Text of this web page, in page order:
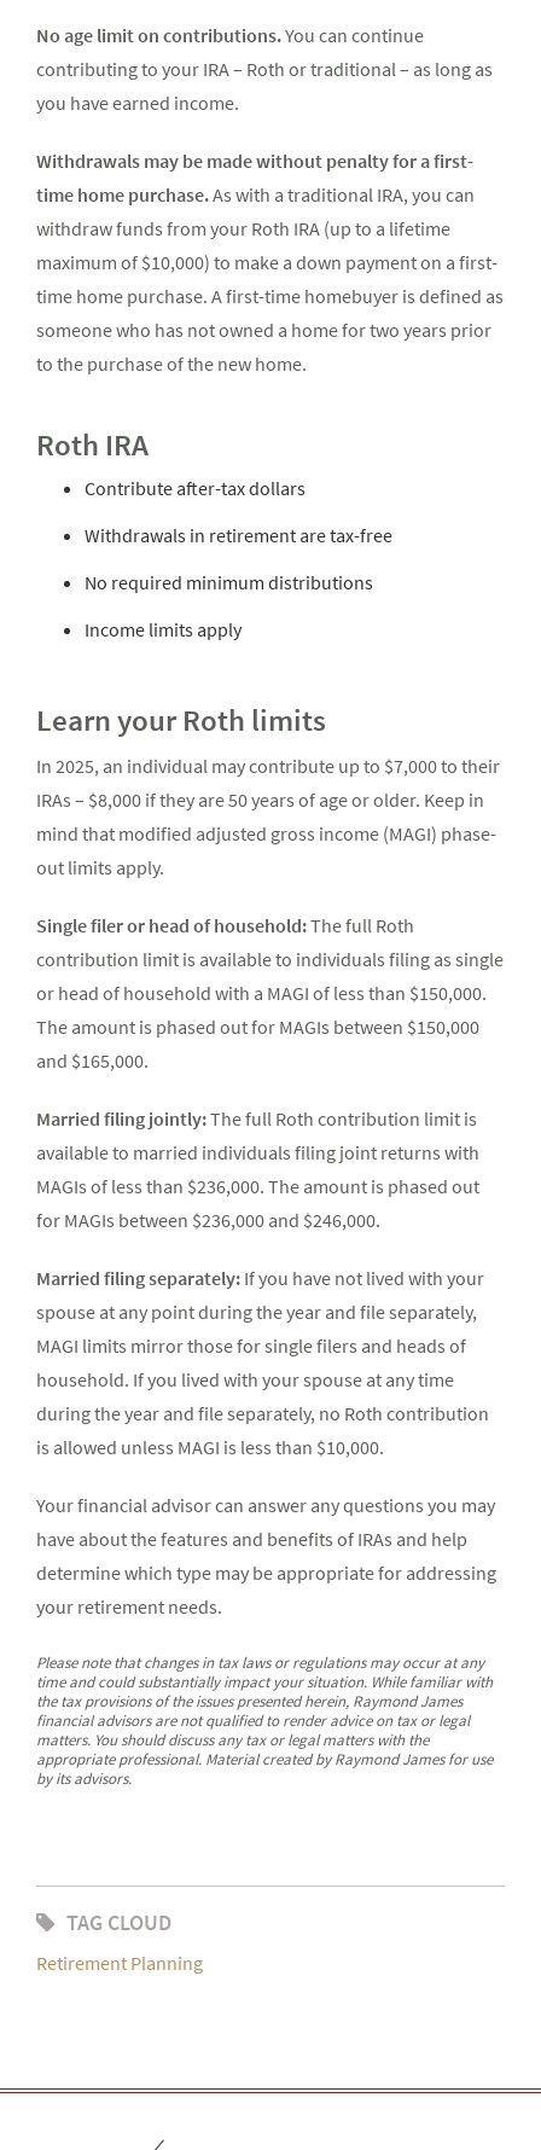
No age limit on contributions.You can continue
contributing to your IRA – Roth or traditional – as long as
you have earned income.
Withdrawals may be made without penalty for a first-
time home purchase.As with a traditional IRA, you can
withdraw funds from your Roth IRA (up to a lifetime
maximum of $10,000) to make a down payment on a first-
time home purchase. A first-time homebuyer is defined as
someone who has not owned a home for two years prior
to the purchase of the new home.
Roth IRA
Contribute after-tax dollars
Withdrawals in retirement are tax-free
No required minimum distributions
Income limits apply
Learn your Roth limits
In 2025, an individual may contribute up to $7,000 to their
IRAs – $8,000 if they are 50 years of age or older. Keep in
mind that modified adjusted gross income (MAGI) phase-
out limits apply.
Single filer or head of household:The full Roth
contribution limit is available to individuals filing as single
or head of household with a MAGI of less than $150,000.
The amount is phased out for MAGIs between $150,000
and $165,000.
Married filing jointly:The full Roth contribution limit is
available to married individuals filing joint returns with
MAGIs of less than $236,000. The amount is phased out
for MAGIs between $236,000 and $246,000.
Married filing separately: If you have not lived with your
spouse at any point during the year and file separately,
MAGI limits mirror those for single filers and heads of
household. If you lived with your spouse at any time
during the year and file separately, no Roth contribution
is allowed unless MAGI is less than $10,000.
Your financial advisor can answer any questions you may
have about the features and benefits of IRAs and help
determine which type may be appropriate for addressing
your retirement needs.
Please note that changes in tax laws or regulations may occur at any
time and could substantially impact your situation. While familiar with
the tax provisions of the issues presented herein, Raymond James
financial advisors are not qualified to render advice on tax or legal
matters. You should discuss any tax or legal matters with the
appropriate professional. Material created by Raymond James for use
by its advisors.
TAG CLOUD
Retirement Planning